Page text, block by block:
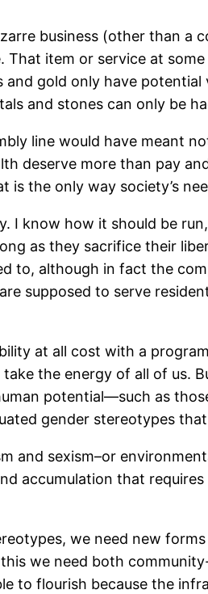
business (other than a
item or service at
gold only have potential
and stones can only be
line would have meant
deserve more than pay
the only way society’s
I know how it should be
as they sacrifice their
to, although in fact the
supposed to serve
at all cost with a
the energy of all of us.
potential—such as
gender stereotypes
and sexism–or
accumulation that
we need new
we need both
to flourish because the